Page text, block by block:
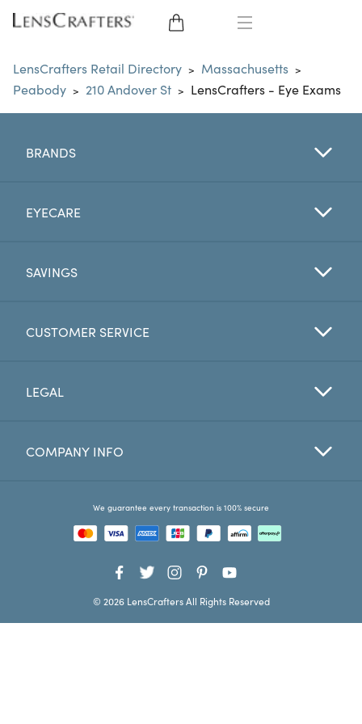
EYE GLASSES
SUNGLASSES
CONTACT LENSES
EYE EXAM
Favorites
LensCrafters Retail Directory > Massachusetts >
Peabody > 210 Andover St > LensCrafters - Eye Exams
BRANDS
EYECARE
SAVINGS
CUSTOMER SERVICE
LEGAL
COMPANY INFO
We guarantee every transaction is 100% secure
© 2026 LensCrafters All Rights Reserved